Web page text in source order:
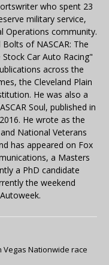
who spent 23
military service,
Operations community.
of NASCAR: The
Car Auto Racing"
across the
the Cleveland Plain
He was also a
Soul, published in
He wrote as the
National Veterans
has appeared on Fox
a Masters
a PhD candidate
the weekend
Vegas Nationwide race